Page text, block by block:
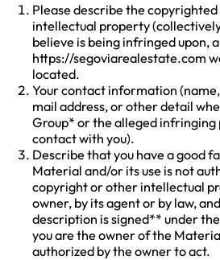
Please describe the
intellectual property
believe is being infringed upon,
https://segoviarealestate.com
located.
Your contact information
mail address, or other detail
Group* or the alleged
contact with you).
Describe that you have a good
Material and/or its use is not
copyright or other intellectual
owner, by its agent or by law,
description is signed** under
you are the owner of the
authorized by the owner to act.